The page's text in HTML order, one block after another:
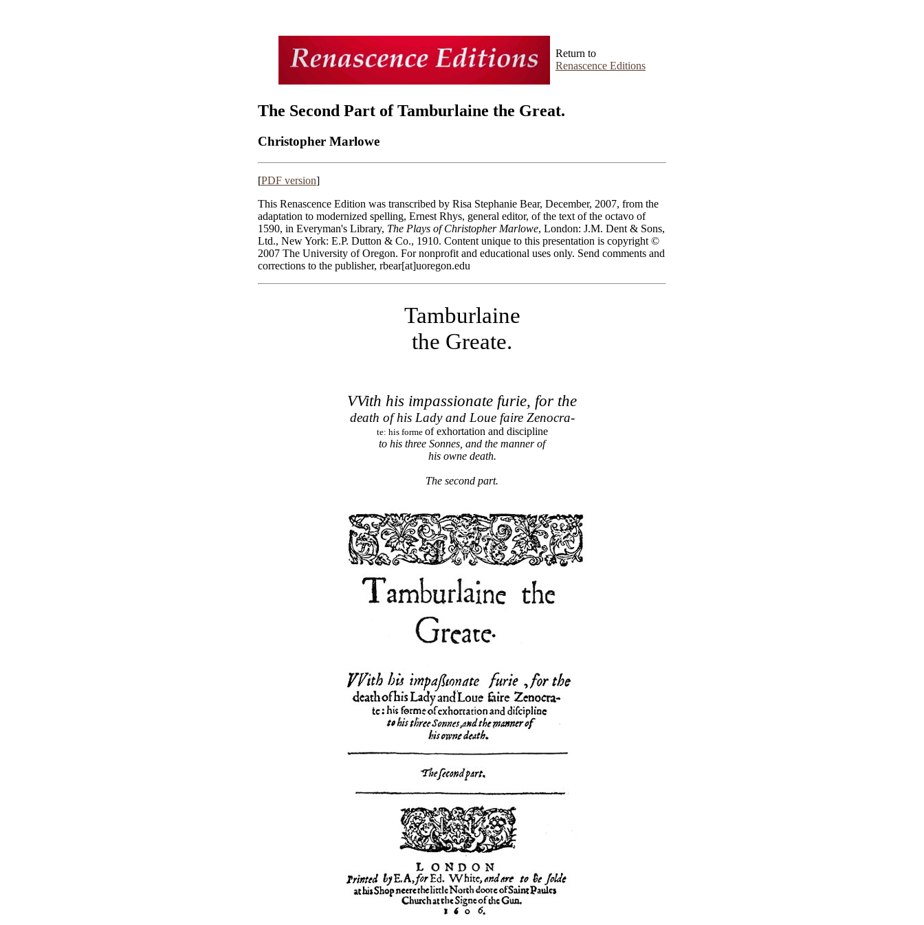
Return to
Renascence Editions
The Second Part of Tamburlaine the Great.
Christopher Marlowe
[PDF version]
This Renascence Edition was transcribed by Risa Stephanie Bear, December, 2007, from the
adaptation to modernized spelling, Ernest Rhys, general editor, of the text of the octavo of
1590, in Everyman's Library, The Plays of Christopher Marlowe, London: J.M. Dent & Sons,
Ltd., New York: E.P. Dutton & Co., 1910. Content unique to this presentation is copyright ©
2007 The University of Oregon. For nonprofit and educational uses only. Send comments and
corrections to the publisher, rbear[at]uoregon.edu
Tamburlaine
the Greate.
VVith his impassionate furie, for the
death ofhis Lady and Loue faire Zenocra-
te: his forme of exhortation and discipline
to his three Sonnes, and the manner of
his owne death.
The second part.